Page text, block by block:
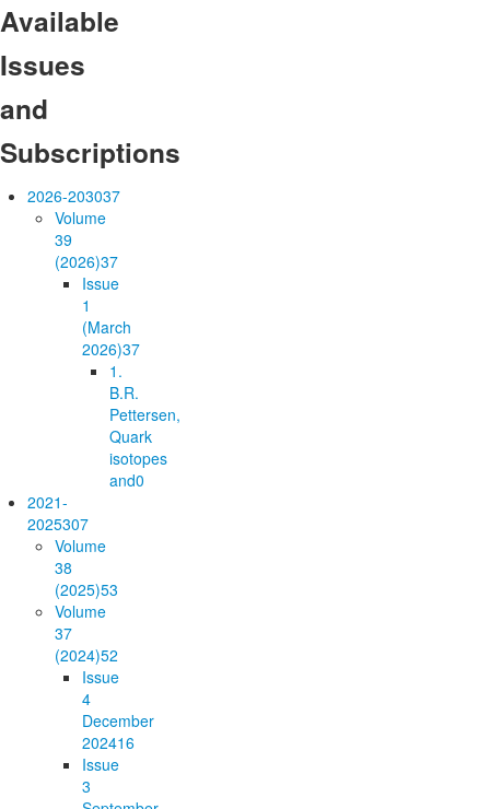
Available
Issues
and
Subscriptions
2026-203037
Volume
39
(2026)37
Issue
1
(March
2026)37
1.
B.R.
Pettersen,
Quark
isotopes
and0
2021-
2025307
Volume
38
(2025)53
Volume
37
(2024)52
Issue
4
December
202416
Issue
3